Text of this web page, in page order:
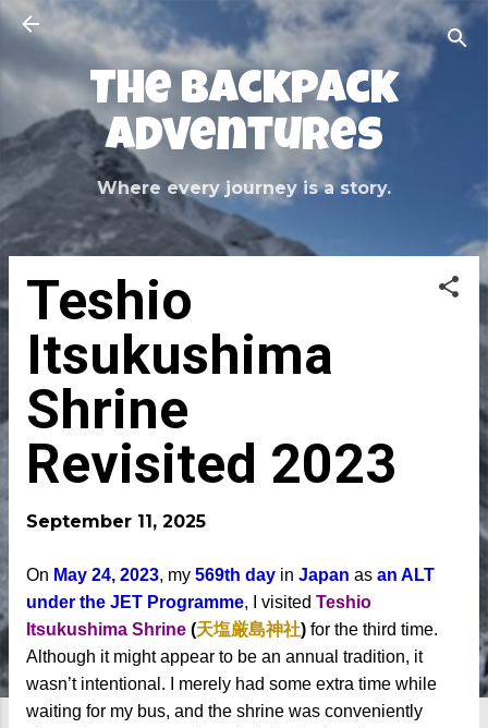
Skip to main content
The Backpack
Adventures
Where every journey is a story.
Teshio
Itsukushima
Shrine
Revisited 2023
September 11, 2025
On May 24, 2023, my 569th day in Japan as an ALT
under the JET Programme, I visited Teshio
Itsukushima Shrine (天塩厳島神社) for the third time.
Although it might appear to be an annual tradition, it
wasn’t intentional. I merely had some extra time while
waiting for my bus, and the shrine was conveniently